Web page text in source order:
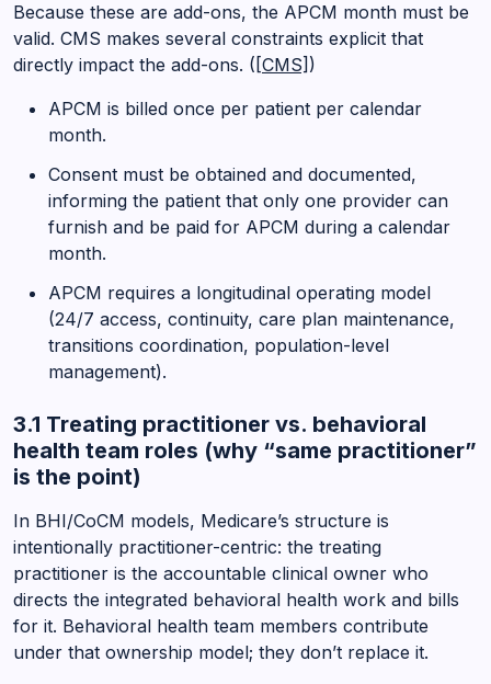
Because these are add-ons, the APCM month must be
valid. CMS makes several constraints explicit that
directly impact the add-ons. ( [CMS] )
APCM is billed once per patient per calendar
month.
Consent must be obtained and documented,
informing the patient that only one provider can
furnish and be paid for APCM during a calendar
month.
APCM requires a longitudinal operating model
(24/7 access, continuity, care plan maintenance,
transitions coordination, population-level
management).
3.1 Treating practitioner vs. behavioral
health team roles (why “same practitioner”
is the point)
In BHI/CoCM models, Medicare’s structure is
intentionally practitioner-centric: the treating
practitioner is the accountable clinical owner who
directs the integrated behavioral health work and bills
for it. Behavioral health team members contribute
under that ownership model; they don’t replace it.